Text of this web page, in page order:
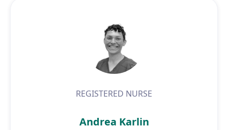
REGISTERED NURSE
Andrea Karlin